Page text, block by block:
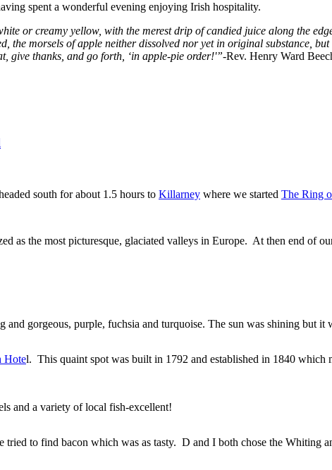
spent a wonderful evening enjoying Irish hospitality.
or creamy yellow, with the merest drip of candied juice along the
the morsels of apple neither dissolved nor yet in original substance,
give thanks, and go forth, ‘in apple-pie order!'”-Rev. Henry Ward
south for about 1.5 hours to Killarney where we started The Ring
as the most picturesque, glaciated valleys in Europe. At then end of
and gorgeous, purple, fuchsia and turquoise. The sun was shining but
Hotel. This quaint spot was built in 1792 and established in 1840 which
and a variety of local fish-excellent!
to find bacon which was as tasty. D and I both chose the Whiting